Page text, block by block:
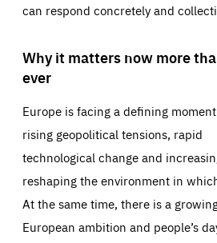
can respond concretely and
Why it matters now more
ever
Europe is facing a defining
rising geopolitical tensions, rapid
technological change and
reshaping the environment in
At the same time, there is a
European ambition and people’s